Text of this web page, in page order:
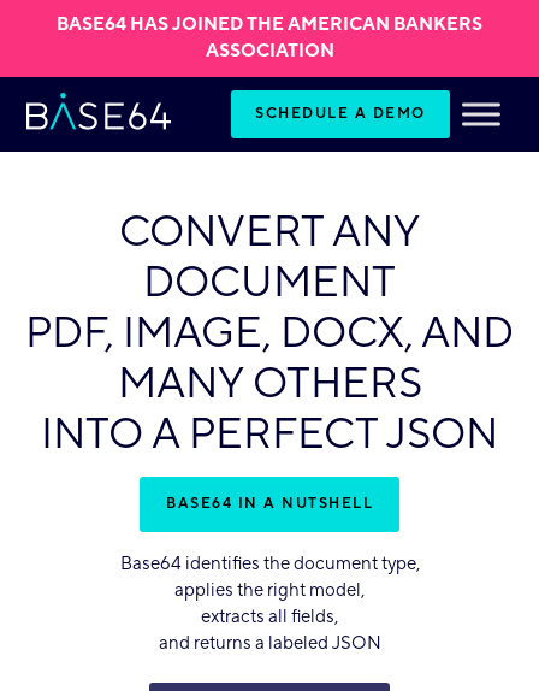
BASE64 HAS JOINED THE AMERICAN BANKERS
ASSOCIATION
Skip to content
SCHEDULE A DEMO
CONVERT ANY
DOCUMENT
PDF, IMAGE, DOCX, AND
MANY OTHERS
INTO A PERFECT JSON
BASE64 IN A NUTSHELL
Base64 identifies the document type,
applies the right model,
extracts all fields,
and returns a labeled JSON